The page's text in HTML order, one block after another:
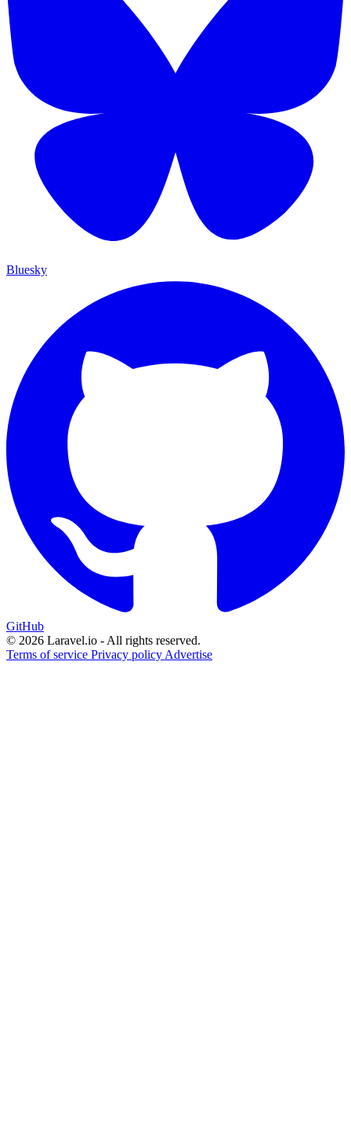
Bluesky
GitHub
© 2026 Laravel.io - All rights reserved.
Terms of service Privacy policy Advertise